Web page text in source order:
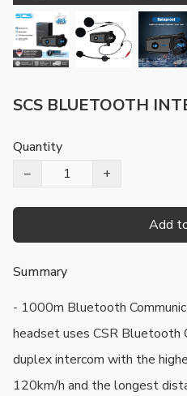
SCS BLUETOOTH
Quantity
−
+
Add
Summary
- 1000m Bluetooth
headset uses CSR Bluetooth
duplex intercom with the
120km/h and the longest